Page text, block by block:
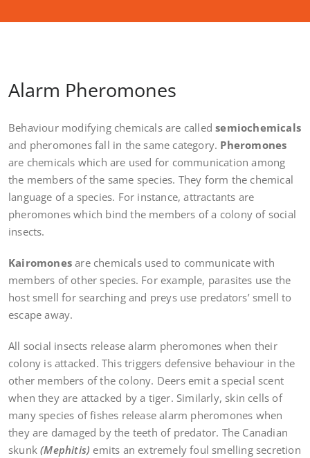
Alarm Pheromones
Behaviour modifying chemicals are calledsemiochemicals
and pheromones fall in the same category. Pheromones
are chemicals which are used for communication among
the members of the same species. They form the chemical
language of a species. For instance, attractants are
pheromones which bind the members of a colony of social
insects.
Kairomones are chemicals used to communicate with
members of other species. For example, parasites use the
host smell for searching and preys use predators’ smell to
escape away.
All social insects release alarm pheromones when their
colony is attacked. This triggers defensive behaviour in the
other members of the colony. Deers emit a special scent
when they are attacked by a tiger. Similarly, skin cells of
many species of fishes release alarm pheromones when
they are damaged by the teeth of predator. The Canadian
skunk(Mephitis) emits an extremely foul smelling secretion